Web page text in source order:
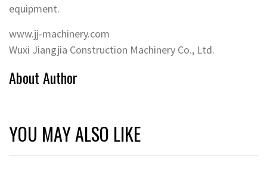
equipment.
www.jj-machinery.com
Wuxi Jiangjia Construction Machinery Co., Ltd.
About Author
YOU MAY ALSO LIKE